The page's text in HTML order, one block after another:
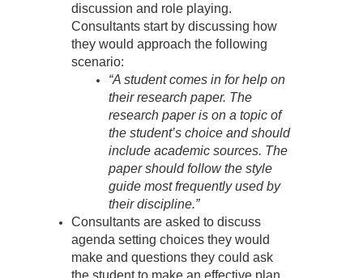
discussion and role playing.
Consultants start by discussing how
they would approach the following
scenario:
“A student comes in for help on
their research paper. The
research paper is on a topic of
the student’s choice and should
include academic sources. The
paper should follow the style
guide most frequently used by
their discipline.”
Consultants are asked to discuss
agenda setting choices they would
make and questions they could ask
the student to make an effective plan